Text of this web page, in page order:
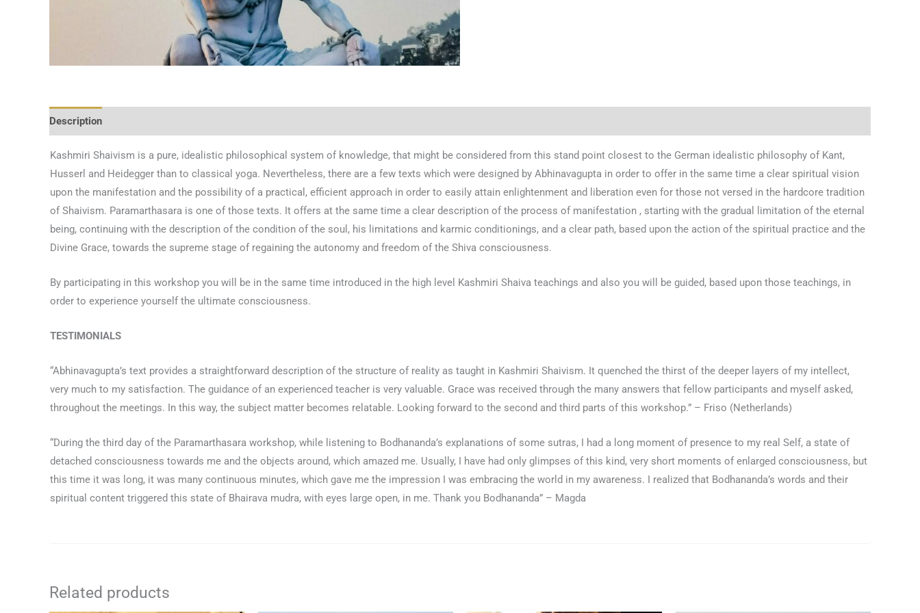
Description
Kashmiri Shaivism is a pure, idealistic philosophical system of knowledge, that might be considered from this stand point closest to the German idealistic philosophy of Kant,
Husserl and Heidegger than to classical yoga. Nevertheless, there are a few texts which were designed by Abhinavagupta in order to offer in the same time a clear spiritual vision
upon the manifestation and the possibility of a practical, efficient approach in order to easily attain enlightenment and liberation even for those not versed in the hardcore tradition
of Shaivism. Paramarthasara is one of those texts. It offers at the same time a clear description of the process of manifestation , starting with the gradual limitation of the eternal
being, continuing with the description of the condition of the soul, his limitations and karmic conditionings, and a clear path, based upon the action of the spiritual practice and the
Divine Grace, towards the supreme stage of regaining the autonomy and freedom of the Shiva consciousness.
By participating in this workshop you will be in the same time introduced in the high level Kashmiri Shaiva teachings and also you will be guided, based upon those teachings, in
order to experience yourself the ultimate consciousness.
TESTIMONIALS
“Abhinavagupta’s text provides a straightforward description of the structure of reality as taught in Kashmiri Shaivism. It quenched the thirst of the deeper layers of my intellect,
very much to my satisfaction. The guidance of an experienced teacher is very valuable. Grace was received through the many answers that fellow participants and myself asked,
throughout the meetings. In this way, the subject matter becomes relatable. Looking forward to the second and third parts of this workshop.” – Friso (Netherlands)
“During the third day of the Paramarthasara workshop, while listening to Bodhananda’s explanations of some sutras, I had a long moment of presence to my real Self, a state of
detached consciousness towards me and the objects around, which amazed me. Usually, I have had only glimpses of this kind, very short moments of enlarged consciousness, but
this time it was long, it was many continuous minutes, which gave me the impression I was embracing the world in my awareness. I realized that Bodhananda’s words and their
spiritual content triggered this state of Bhairava mudra, with eyes large open, in me. Thank you Bodhananda” – Magda
Related products